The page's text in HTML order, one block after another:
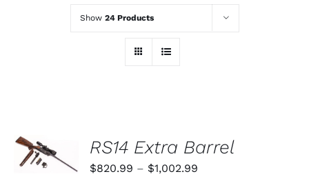
Show 24 Products
OPTIONS
THIS
PRODUCT
/
RS14 Extra Barrel
$820.99 – $1,002.99